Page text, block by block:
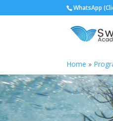
WhatsApp
Home »